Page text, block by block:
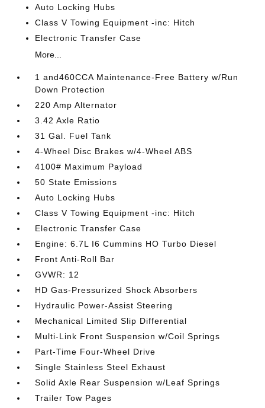
Auto Locking Hubs
Class V Towing Equipment -inc: Hitch
Electronic Transfer Case
More...
1 and460CCA Maintenance-Free Battery w/Run
Down Protection
220 Amp Alternator
3.42 Axle Ratio
31 Gal. Fuel Tank
4-Wheel Disc Brakes w/4-Wheel ABS
4100# Maximum Payload
50 State Emissions
Auto Locking Hubs
Class V Towing Equipment -inc: Hitch
Electronic Transfer Case
Engine: 6.7L I6 Cummins HO Turbo Diesel
Front Anti-Roll Bar
GVWR: 12
HD Gas-Pressurized Shock Absorbers
Hydraulic Power-Assist Steering
Mechanical Limited Slip Differential
Multi-Link Front Suspension w/Coil Springs
Part-Time Four-Wheel Drive
Single Stainless Steel Exhaust
Solid Axle Rear Suspension w/Leaf Springs
Trailer Tow Pages